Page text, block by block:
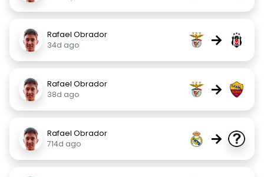
Rafael Obrador
34d ago
→
Rafael Obrador
38d ago
→
Rafael Obrador
714d ago
→